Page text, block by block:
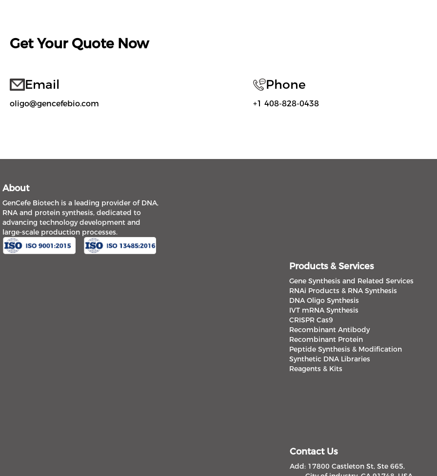
Get Your Quote Now
Email
oligo@gencefebio.com
Phone
+1 408-828-0438
About
GenCefe Biotech is a leading provider of DNA,
RNA and protein synthesis, dedicated to
advancing technology development and
large-scale production processes.
Products & Services
Gene Synthesis and Related Services
RNAi Products & RNA Synthesis
DNA Oligo Synthesis
IVT mRNA Synthesis
CRISPR Cas9
Recombinant Antibody
Recombinant Protein
Peptide Synthesis & Modification
Synthetic DNA Libraries
Reagents & Kits
Contact Us
Add: 17800 Castleton St, Ste 665,